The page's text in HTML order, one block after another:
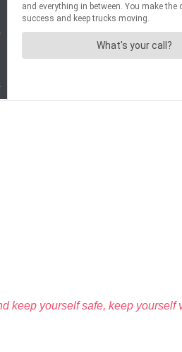
yourself safe, keep